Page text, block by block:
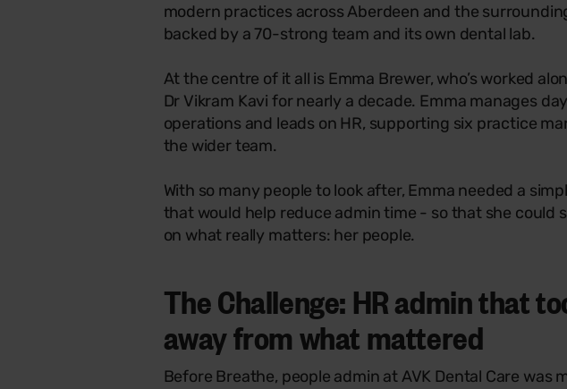
modern practices across Aberdeen and the
backed by a 70-strong team and its own dental lab.
At the centre of it all is Emma Brewer, who’s worked
Dr Vikram Kavi for nearly a decade. Emma manages
operations and leads on HR, supporting six practice
the wider team.
With so many people to look after, Emma needed a
that would help reduce admin time - so that she could
on what really matters: her people.
The Challenge: HR admin that
away from what mattered
Before Breathe, people admin at AVK Dental Care was